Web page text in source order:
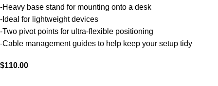
-Heavy base stand for mounting onto a desk
-Ideal for lightweight devices
-Two pivot points for ultra-flexible positioning
-Cable management guides to help keep your setup tidy
$110.00